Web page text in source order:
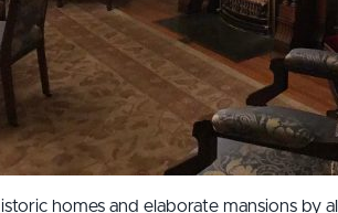
homes and elaborate mansions